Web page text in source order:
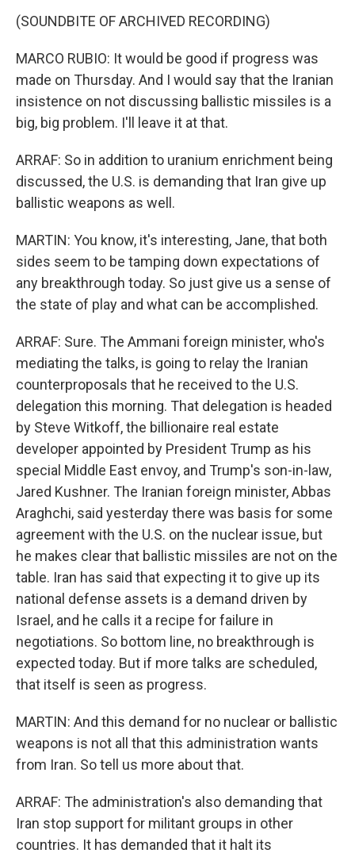
(SOUNDBITE OF ARCHIVED RECORDING)
MARCO RUBIO: It would be good if progress was
made on Thursday. And I would say that the Iranian
insistence on not discussing ballistic missiles is a
big, big problem. I'll leave it at that.
ARRAF: So in addition to uranium enrichment being
discussed, the U.S. is demanding that Iran give up
ballistic weapons as well.
MARTIN: You know, it's interesting, Jane, that both
sides seem to be tamping down expectations of
any breakthrough today. So just give us a sense of
the state of play and what can be accomplished.
ARRAF: Sure. The Ammani foreign minister, who's
mediating the talks, is going to relay the Iranian
counterproposals that he received to the U.S.
delegation this morning. That delegation is headed
by Steve Witkoff, the billionaire real estate
developer appointed by President Trump as his
special Middle East envoy, and Trump's son-in-law,
Jared Kushner. The Iranian foreign minister, Abbas
Araghchi, said yesterday there was basis for some
agreement with the U.S. on the nuclear issue, but
he makes clear that ballistic missiles are not on the
table. Iran has said that expecting it to give up its
national defense assets is a demand driven by
Israel, and he calls it a recipe for failure in
negotiations. So bottom line, no breakthrough is
expected today. But if more talks are scheduled,
that itself is seen as progress.
MARTIN: And this demand for no nuclear or ballistic
weapons is not all that this administration wants
from Iran. So tell us more about that.
ARRAF: The administration's also demanding that
Iran stop support for militant groups in other
countries. It has demanded that it halt its